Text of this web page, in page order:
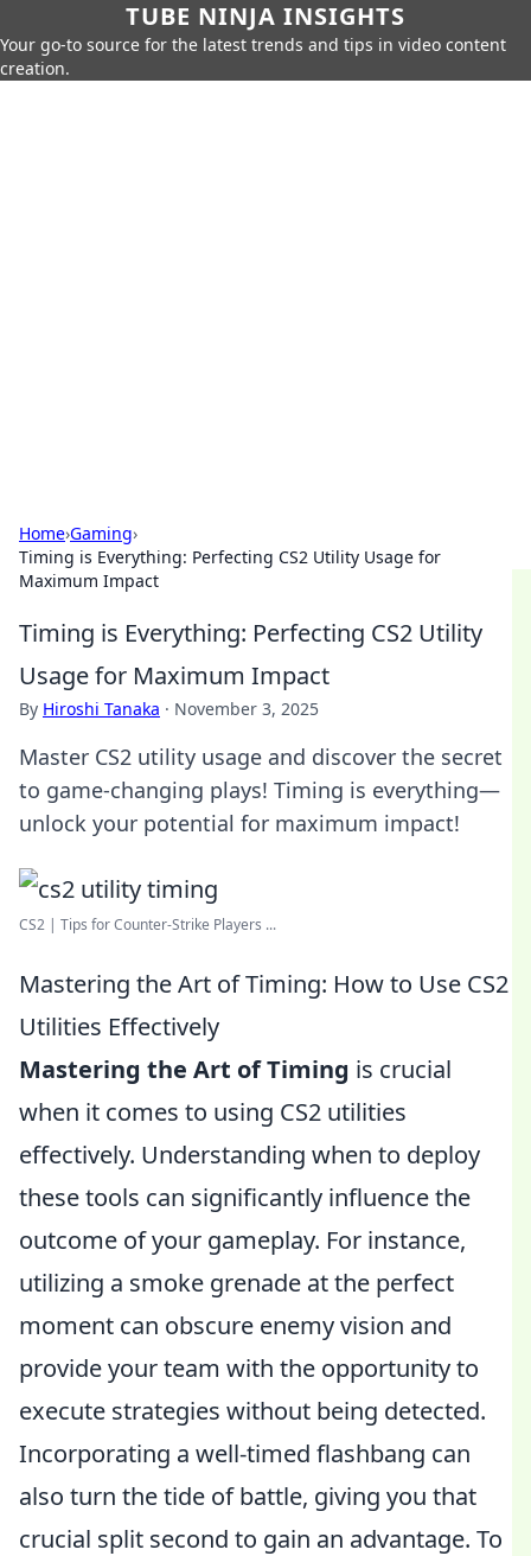
TUBE NINJA INSIGHTS
Your go-to source for the latest trends and tips in video content
creation.
Home›Gaming›
Timing is Everything: Perfecting CS2 Utility Usage for
Maximum Impact
Timing is Everything: Perfecting CS2 Utility
Usage for Maximum Impact
By Hiroshi Tanaka · November 3, 2025
Master CS2 utility usage and discover the secret
to game-changing plays! Timing is everything—
unlock your potential for maximum impact!
CS2 | Tips for Counter-Strike Players ...
Mastering the Art of Timing: How to Use CS2
Utilities Effectively
Mastering the Art of Timing is crucial
when it comes to using CS2 utilities
effectively. Understanding when to deploy
these tools can significantly influence the
outcome of your gameplay. For instance,
utilizing a smoke grenade at the perfect
moment can obscure enemy vision and
provide your team with the opportunity to
execute strategies without being detected.
Incorporating a well-timed flashbang can
also turn the tide of battle, giving you that
crucial split second to gain an advantage. To